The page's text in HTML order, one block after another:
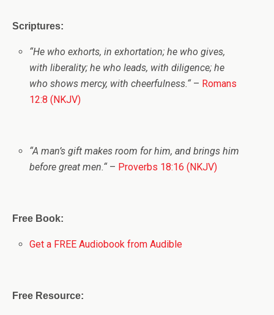
Scriptures:
“He who exhorts, in exhortation; he who gives,
with liberality; he who leads, with diligence; he
who shows mercy, with cheerfulness.“– Romans
12:8 (NKJV)
“A man’s gift makes room for him, and brings him
before great men.“– Proverbs 18:16 (NKJV)
Free Book:
Get a FREE Audiobook from Audible
Free Resource: